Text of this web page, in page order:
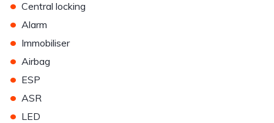
• Central locking
• Alarm
• Immobiliser
• Airbag
• ESP
• ASR
• LED